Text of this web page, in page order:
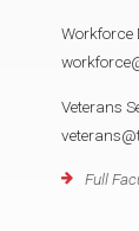
Workforce
Veterans
Full